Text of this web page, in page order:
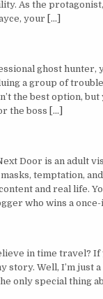
As the
your [...]
ghost hunter,
a group of
the best option,
the boss [...]
Door is an adult
temptation,
and real life.
who wins a
in time travel? If
story. Well, I’m just
only special thing